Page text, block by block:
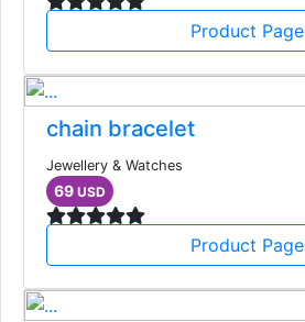
Product Page
chain bracelet
Jewellery & Watches
69 USD
Product Page